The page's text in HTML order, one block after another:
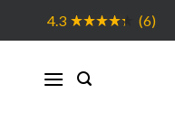
4.3 (6)